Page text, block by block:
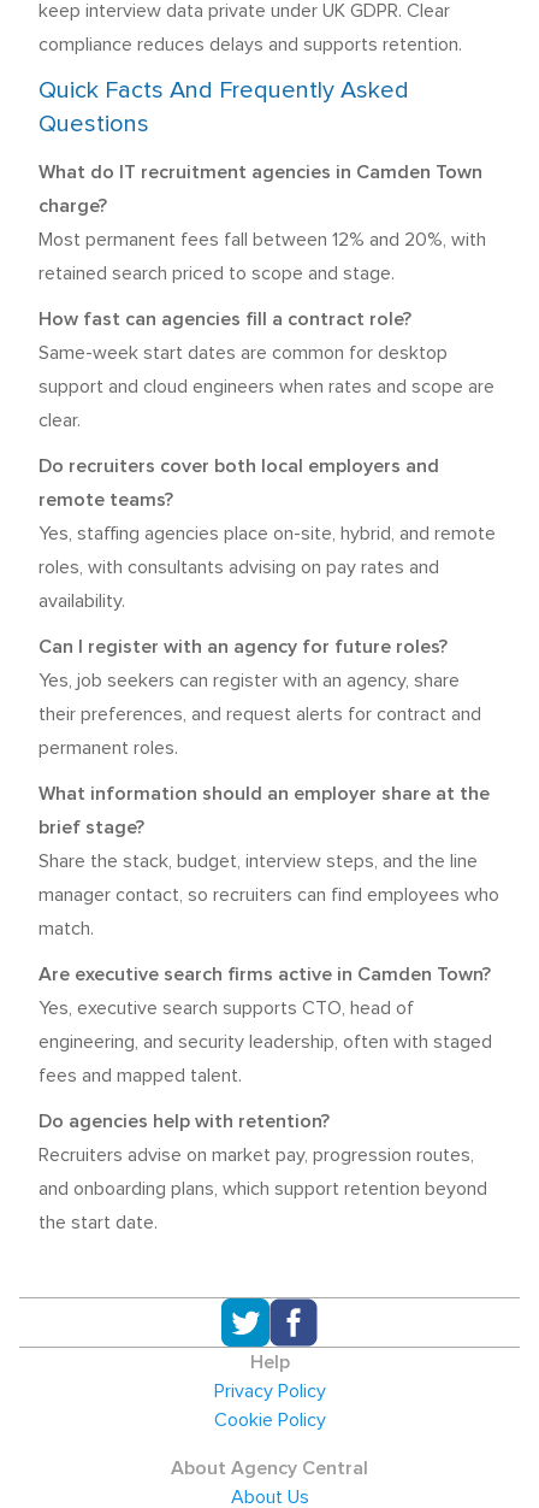
keep interview data private under UK GDPR. Clear
compliance reduces delays and supports retention.
Quick Facts And Frequently Asked
Questions
What do IT recruitment agencies in Camden Town
charge?
Most permanent fees fall between 12% and 20%, with
retained search priced to scope and stage.
How fast can agencies fill a contract role?
Same-week start dates are common for desktop
support and cloud engineers when rates and scope are
clear.
Do recruiters cover both local employers and
remote teams?
Yes, staffing agencies place on-site, hybrid, and remote
roles, with consultants advising on pay rates and
availability.
Can I register with an agency for future roles?
Yes, job seekers can register with an agency, share
their preferences, and request alerts for contract and
permanent roles.
What information should an employer share at the
brief stage?
Share the stack, budget, interview steps, and the line
manager contact, so recruiters can find employees who
match.
Are executive search firms active in Camden Town?
Yes, executive search supports CTO, head of
engineering, and security leadership, often with staged
fees and mapped talent.
Do agencies help with retention?
Recruiters advise on market pay, progression routes,
and onboarding plans, which support retention beyond
the start date.
Help
Privacy Policy
Cookie Policy
About Agency Central
About Us